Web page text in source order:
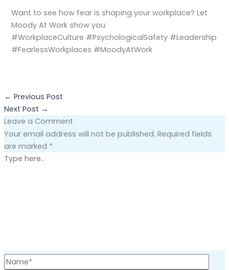
Want to see how fear is shaping your workplace? Let
Moody At Work show you.
#WorkplaceCulture #PsychologicalSafety #Leadership
#FearlessWorkplaces #MoodyAtWork
← Previous Post
Next Post →
Leave a Comment
Your email address will not be published. Required fields
are marked *